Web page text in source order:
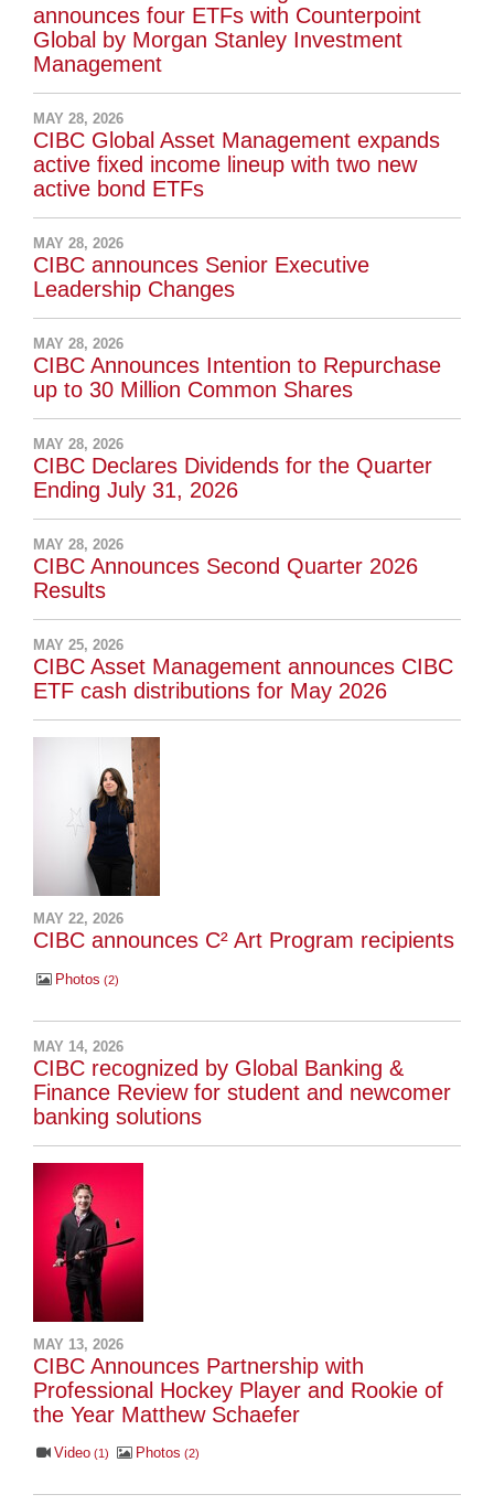
announces four ETFs with Counterpoint
Global by Morgan Stanley Investment
Management
MAY 28, 2026
CIBC Global Asset Management expands
active fixed income lineup with two new
active bond ETFs
MAY 28, 2026
CIBC announces Senior Executive
Leadership Changes
MAY 28, 2026
CIBC Announces Intention to Repurchase
up to 30 Million Common Shares
MAY 28, 2026
CIBC Declares Dividends for the Quarter
Ending July 31, 2026
MAY 28, 2026
CIBC Announces Second Quarter 2026
Results
MAY 25, 2026
CIBC Asset Management announces CIBC
ETF cash distributions for May 2026
MAY 22, 2026
CIBC announces C² Art Program recipients
Photos 2
MAY 14, 2026
CIBC recognized by Global Banking &
Finance Review for student and newcomer
banking solutions
MAY 13, 2026
CIBC Announces Partnership with
Professional Hockey Player and Rookie of
the Year Matthew Schaefer
Video 1 Photos 2